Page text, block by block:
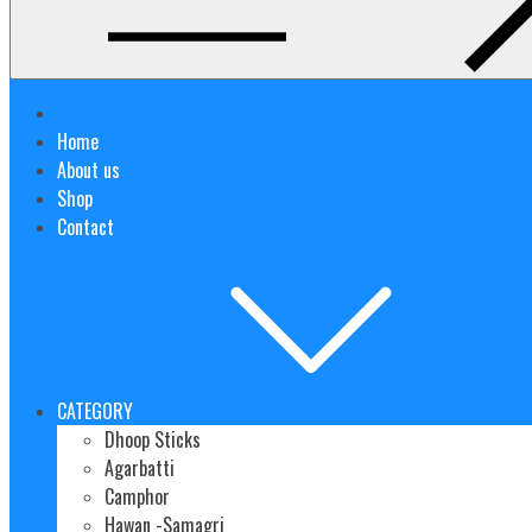
Home
About us
Shop
Contact
CATEGORY
Dhoop Sticks
Agarbatti
Camphor
Hawan -Samagri